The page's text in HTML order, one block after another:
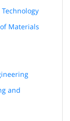
Materials
and